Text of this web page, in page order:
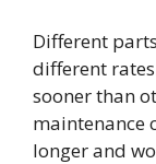
Different
different
sooner than
maintenance
longer and